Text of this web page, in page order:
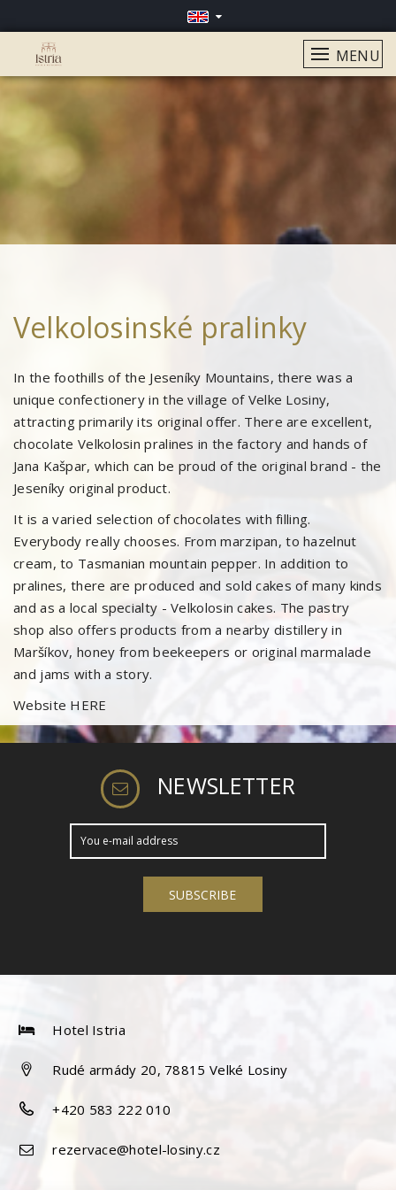
MENU
Velkolosinské pralinky
In the foothills of the Jeseníky Mountains, there was a
unique confectionery in the village of Velke Losiny,
attracting primarily its original offer. There are excellent,
chocolate Velkolosin pralines in the factory and hands of
Jana Kašpar, which can be proud of the original brand - the
Jeseníky original product.
It is a varied selection of chocolates with filling.
Everybody really chooses. From marzipan, to hazelnut
cream, to Tasmanian mountain pepper. In addition to
pralines, there are produced and sold cakes of many kinds
and as a local specialty - Velkolosin cakes. The pastry
shop also offers products from a nearby distillery in
Maršíkov, honey from beekeepers or original marmalade
and jams with a story.
Website HERE
NEWSLETTER
Hotel Istria
Rudé armády 20, 78815 Velké Losiny
+420 583 222 010
rezervace@hotel-losiny.cz